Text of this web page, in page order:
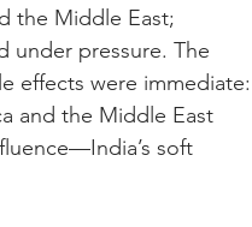
the Middle East;
under pressure. The
effects were immediate:
and the Middle East
soft